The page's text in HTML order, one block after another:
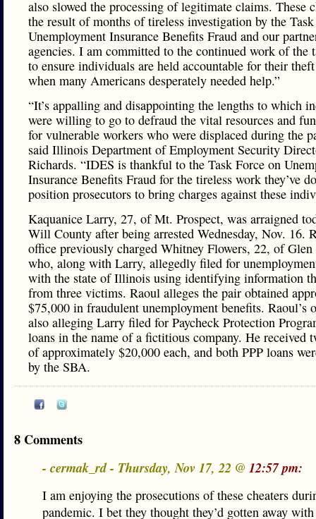
also slowed the processing of legitimate claims. These
the result of months of tireless investigation by the
Unemployment Insurance Benefits Fraud and our
agencies. I am committed to the continued work of the
to ensure individuals are held accountable for their
when many Americans desperately needed help.”
“It’s appalling and disappointing the lengths to which
were willing to go to defraud the vital resources and
for vulnerable workers who were displaced during the
said Illinois Department of Employment Security
Richards. “IDES is thankful to the Task Force on
Insurance Benefits Fraud for the tireless work they’ve
position prosecutors to bring charges against these
Kaquanice Larry, 27, of Mt. Prospect, was arraigned
Will County after being arrested Wednesday, Nov. 16.
office previously charged Whitney Flowers, 22, of
who, along with Larry, allegedly filed for
with the state of Illinois using identifying information
from three victims. Raoul alleges the pair obtained
$75,000 in fraudulent unemployment benefits. Raoul’s
also alleging Larry filed for Paycheck Protection
loans in the name of a fictitious company. He received
of approximately $20,000 each, and both PPP loans
by the SBA.
8 Comments
- cermak_rd - Thursday, Nov 17, 22 @ 12:57 pm:
I am enjoying the prosecutions of these cheaters
pandemic. I bet they thought they’d gotten away